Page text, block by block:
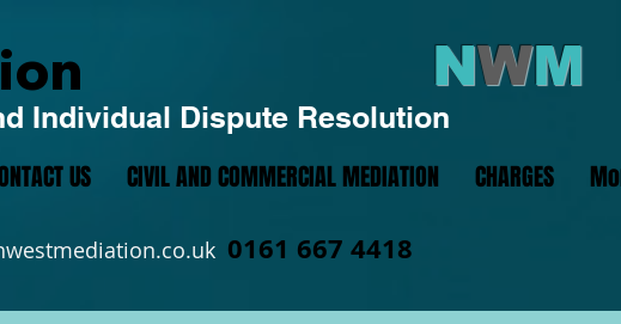
Individual Dispute Resolution
NWM
US CIVIL AND COMMERCIAL MEDIATION CHARGES
0161 667 4418